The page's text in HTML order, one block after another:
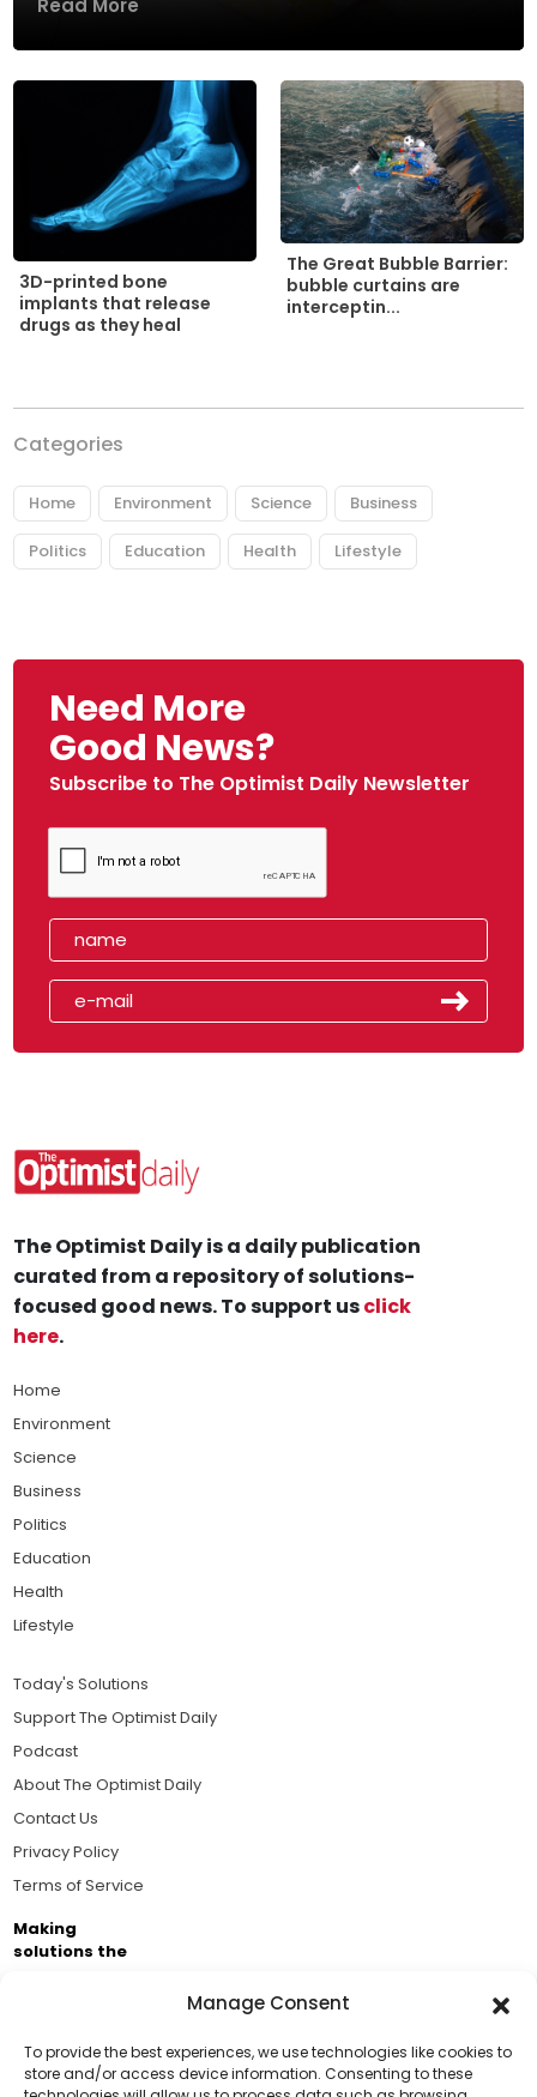
Manage Consent
To provide the best experiences, we use technologies like cookies to
store and/or access device information. Consenting to these
Read More
3D-printed bone
implants that release
drugs as they heal
The Great Bubble Barrier:
bubble curtains are
interceptin...
Categories
Home Environment Science Business
Politics Education Health Lifestyle
Need More
Good News?
Subscribe to The Optimist Daily Newsletter
The Optimist Daily is a daily publication
curated from a repository of solutions-
focused good news. To support usclick
here.
Home
Environment
Science
Business
Politics
Education
Health
Lifestyle
Today's Solutions
Support The Optimist Daily
Podcast
About The Optimist Daily
Contact Us
Privacy Policy
Terms of Service
Making
solutions the
Brought to you by the ongoing support of The World
Business Academy and thousands of readers
passionate about improving our world.